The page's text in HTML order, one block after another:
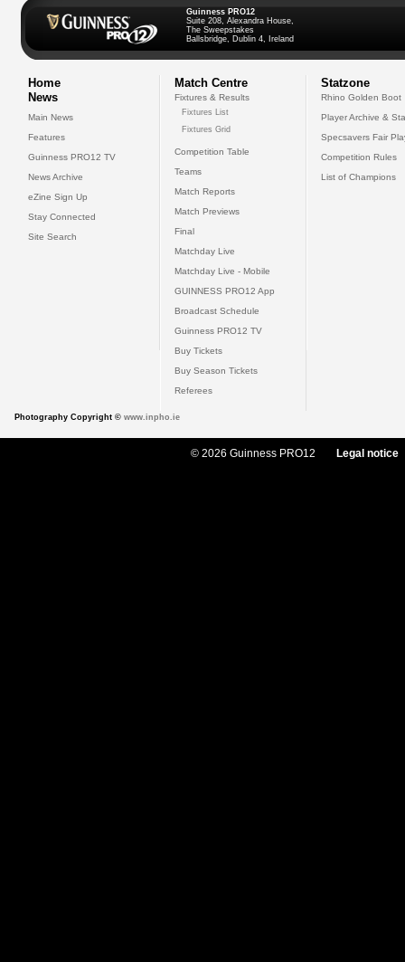
Guinness PRO12
Suite 208, Alexandra House,
The Sweepstakes
Ballsbridge, Dublin 4, Ireland
Home
News
Main News
Features
Guinness PRO12 TV
News Archive
eZine Sign Up
Stay Connected
Site Search
Match Centre
Fixtures & Results
Fixtures List
Fixtures Grid
Competition Table
Teams
Match Reports
Match Previews
Final
Matchday Live
Matchday Live - Mobile
GUINNESS PRO12 App
Broadcast Schedule
Guinness PRO12 TV
Buy Tickets
Buy Season Tickets
Referees
Statzone
Rhino Golden Boot
Player Archive &
Specsavers Fair
Competition Rules
List of Champions
Photography Copyright © www.inpho.ie
© 2026 Guinness PRO12 Legal notice